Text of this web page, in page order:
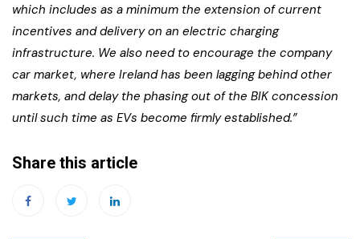
which includes as a minimum the extension of current
incentives and delivery on an electric charging
infrastructure. We also need to encourage the company
car market, where Ireland has been lagging behind other
markets, and delay the phasing out of the BIK concession
until such time as EVs become firmly established.”
Share this article